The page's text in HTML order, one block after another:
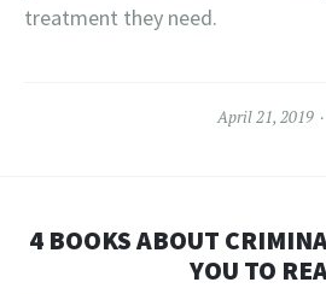
treatment they need.
April 21, 2019
4 BOOKS ABOUT
YOU TO